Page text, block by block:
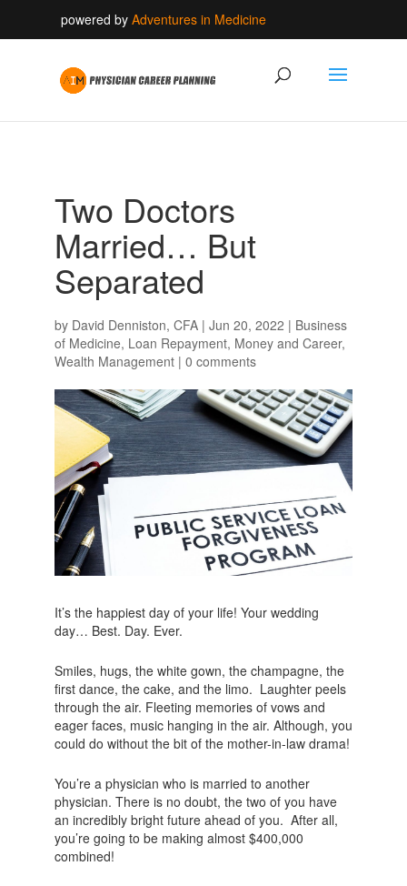
powered by Adventures in Medicine
Two Doctors
Married… But
Separated
by David Denniston, CFA| Jun 20, 2022 | Business
of Medicine, Loan Repayment, Money and Career,
Wealth Management| 0 comments
It’s the happiest day of your life! Your wedding
day… Best. Day. Ever.
Smiles, hugs, the white gown, the champagne, the
first dance, the cake, and the limo. Laughter peels
through the air. Fleeting memories of vows and
eager faces, music hanging in the air. Although, you
could do without the bit of the mother-in-law drama!
You’re a physician who is married to another
physician. There is no doubt, the two of you have
an incredibly bright future ahead of you. After all,
you’re going to be making almost $400,000
combined!